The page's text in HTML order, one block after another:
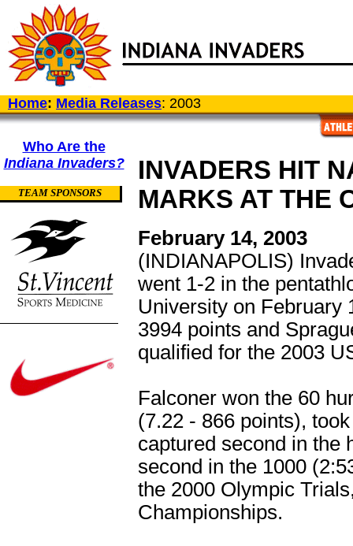
Home: Media Releases: 2003
Who Are the
Indiana Invaders?
TEAM SPONSORS
INVADERS HIT
MARKS AT THE
February 14, 2003
(INDIANAPOLIS)
went 1-2 in the
University on February
3994 points and
qualified for the 2003
Falconer won the 60
(7.22 - 866 points),
captured second in the
second in the 1000
the 2000 Olympic
Championships.